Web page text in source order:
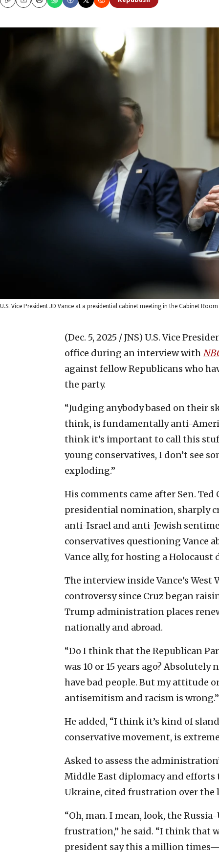
CopyEmailPrint
U.S. Vice President JD Vance at a presidential cabinet meeting in the Cabinet
(Dec. 5, 2025 / JNS) U.S. Vice
office during an interview with
against fellow Republicans who
the party.
“Judging anybody based on their
think, is fundamentally anti-
think it’s important to call this
young conservatives, I don’t see
exploding.”
His comments came after Sen.
presidential nomination, sharply
anti-Israel and anti-Jewish
conservatives questioning Vance
Vance ally, for hosting a Holocaust
The interview inside Vance’s
controversy since Cruz began
Trump administration places
nationally and abroad.
“Do I think that the Republican
was 10 or 15 years ago? Absolutely
have bad people. But my attitude
antisemitism and racism is wrong.”
He added, “I think it’s kind of
conservative movement, is
Asked to assess the
Middle East diplomacy and efforts
Ukraine, cited frustration over the
“Oh, man. I mean, look, the
frustration,” he said. “I think that
president say this a million